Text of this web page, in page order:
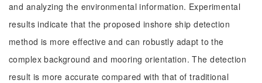
and analyzing the environmental information. Experimental
results indicate that the proposed inshore ship detection
method is more effective and can robustly adapt to the
complex background and mooring orientation. The detection
result is more accurate compared with that of traditional